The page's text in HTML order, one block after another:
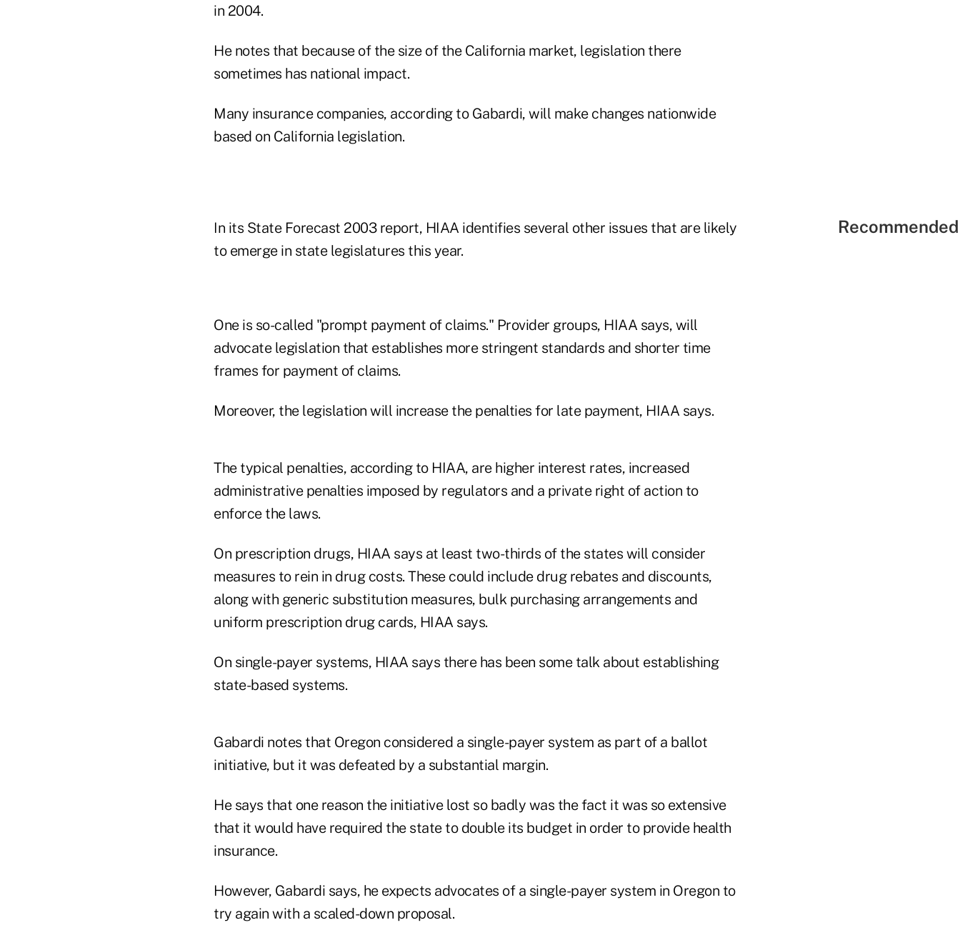
in 2004.
He notes that because of the size of the California market, legislation there
sometimes has national impact.
Many insurance companies, according to Gabardi, will make changes nationwide
based on California legislation.
In its State Forecast 2003 report, HIAA identifies several other issues that are likely
to emerge in state legislatures this year.
One is so-called "prompt payment of claims." Provider groups, HIAA says, will
advocate legislation that establishes more stringent standards and shorter time
frames for payment of claims.
Moreover, the legislation will increase the penalties for late payment, HIAA says.
The typical penalties, according to HIAA, are higher interest rates, increased
administrative penalties imposed by regulators and a private right of action to
enforce the laws.
On prescription drugs, HIAA says at least two-thirds of the states will consider
measures to rein in drug costs. These could include drug rebates and discounts,
along with generic substitution measures, bulk purchasing arrangements and
uniform prescription drug cards, HIAA says.
On single-payer systems, HIAA says there has been some talk about establishing
state-based systems.
Gabardi notes that Oregon considered a single-payer system as part of a ballot
initiative, but it was defeated by a substantial margin.
He says that one reason the initiative lost so badly was the fact it was so extensive
that it would have required the state to double its budget in order to provide health
insurance.
However, Gabardi says, he expects advocates of a single-payer system in Oregon to
try again with a scaled-down proposal.